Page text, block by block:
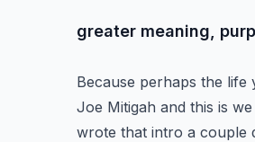
greater meaning,
Because perhaps the
Joe Mitigah and this is
wrote that intro a couple